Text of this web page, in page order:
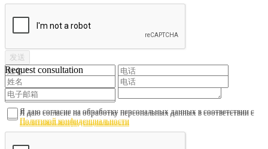
Request consultation
Я даю согласие на обработку персональных данных в соответствии с
Политикой конфиденциальности
Я даю согласие на обработку персональных данных в соответствии с
Политикой конфиденциальности